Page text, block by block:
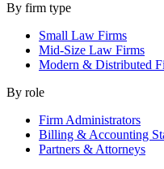
By firm type
Small Law Firms
Mid-Size Law Firms
Modern & Distributed
By role
Firm Administrators
Billing & Accounting
Partners & Attorneys